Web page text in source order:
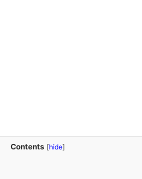
Contents [hide]